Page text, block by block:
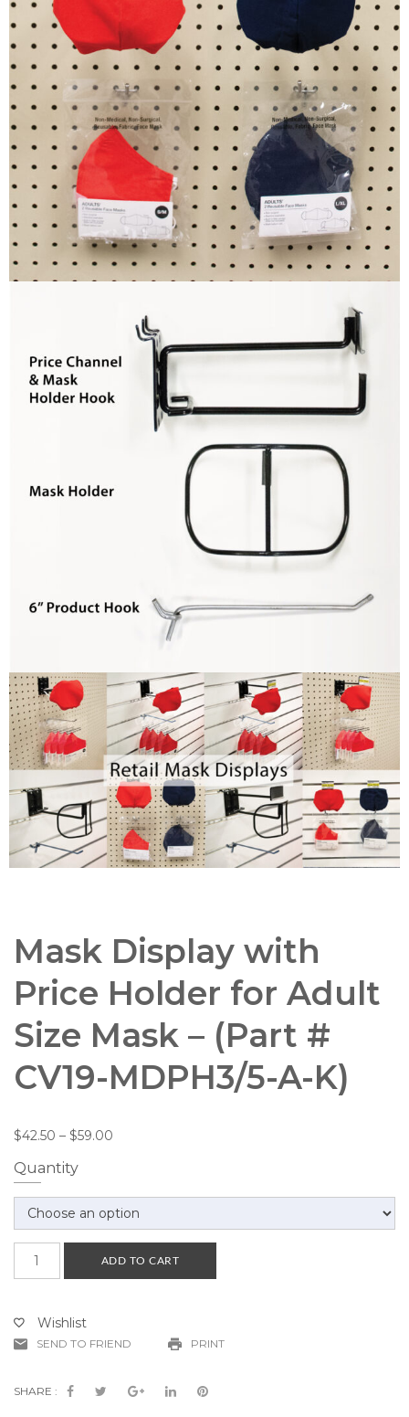
Mask Display with
Price Holder for Adult
Size Mask – (Part #
CV19-MDPH3/5-A-K)
$42.50 – $59.00
Quantity
Mask
Display
Holder
for
Size
ADD TO CART
Wishlist
SEND TO FRIEND PRINT
SHARE :